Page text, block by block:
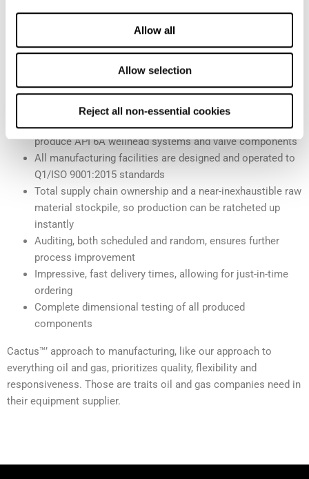
Allow all
Allow selection
Reject all non-essential cookies
machinists and managers in the industry.
What makes Cactus™’ manufacturing processes the industry
Five-axis machining capabilities that ensure the most
precise and reliable products possible
Our high-volume manufacturing facilities where we
produce API 6A wellhead systems and valve components
All manufacturing facilities are designed and operated to
Q1/ISO 9001:2015 standards
Total supply chain ownership and a near-inexhaustible raw
material stockpile, so production can be ratcheted up
instantly
Auditing, both scheduled and random, ensures further
process improvement
Impressive, fast delivery times, allowing for just-in-time
ordering
Complete dimensional testing of all produced
components
Cactus™’ approach to manufacturing, like our approach to
everything oil and gas, prioritizes quality, flexibility and
responsiveness. Those are traits oil and gas companies need in
their equipment supplier.